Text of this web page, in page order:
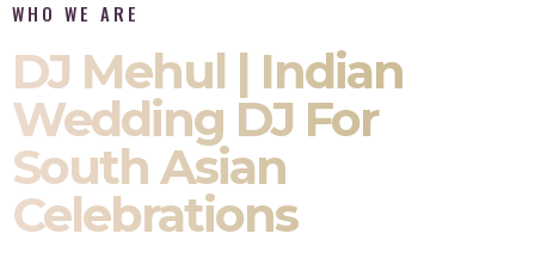
WHO WE ARE
DJ Mehul | Indian
Wedding DJ For
South Asian
Celebrations